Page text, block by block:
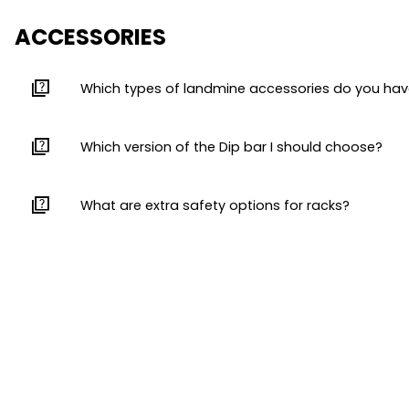
ACCESSORIES
quiz Which types of landmine accessories do you
quiz Which version of the Dip bar I should choose?
quiz What are extra safety options for racks?